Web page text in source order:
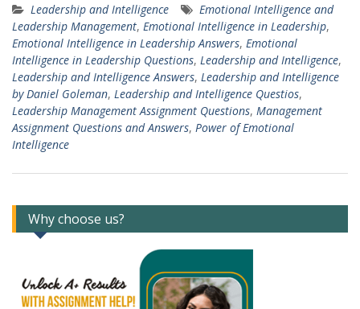
Leadership and Intelligence
Emotional Intelligence and
Leadership Management, Emotional Intelligence in Leadership,
Emotional Intelligence in Leadership Answers, Emotional
Intelligence in Leadership Questions, Leadership and Intelligence,
Leadership and Intelligence Answers, Leadership and Intelligence
by Daniel Goleman, Leadership and Intelligence Questios,
Leadership Management Assignment Questions, Management
Assignment Questions and Answers, Power of Emotional
Intelligence
Why choose us?